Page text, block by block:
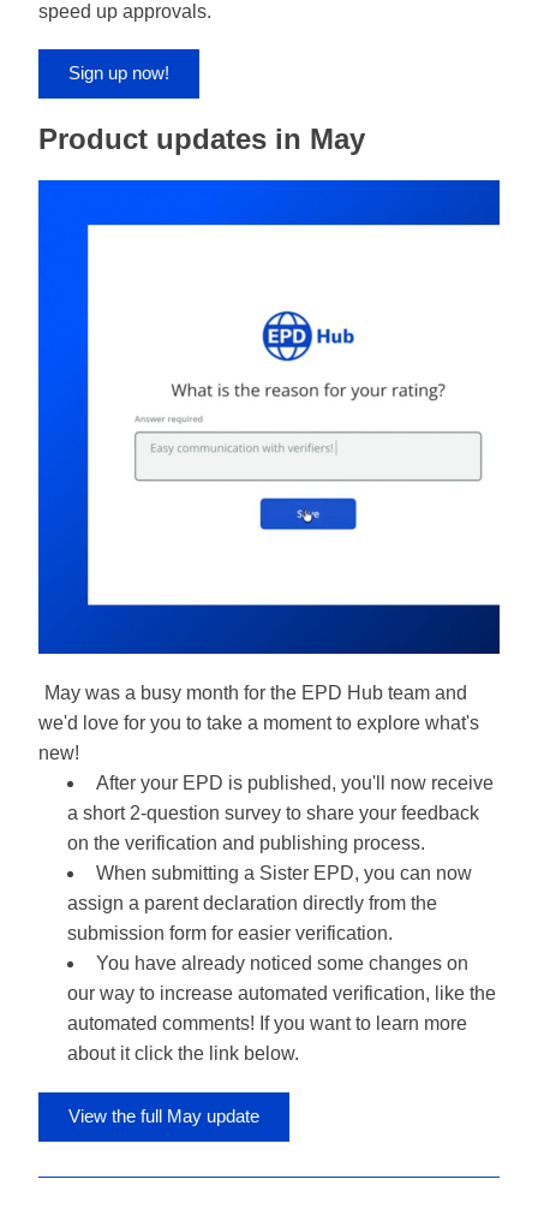
speed up approvals.
Sign up now!
Product updates in May
May was a busy month for the EPD Hub team and
we'd love for you to take a moment to explore what's
new!
After your EPD is published, you'll now receive
a short 2-question survey to share your feedback
on the verification and publishing process.
When submitting a Sister EPD, you can now
assign a parent declaration directly from the
submission form for easier verification.
You have already noticed some changes on
our way to increase automated verification, like the
automated comments! If you want to learn more
about it click the link below.
View the full May update